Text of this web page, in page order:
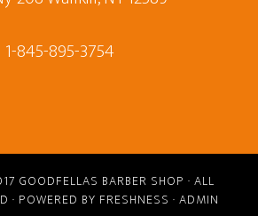
1-845-895-3754
GOODFELLAS BARBER SHOP · ALL
· POWERED BY FRESHNESS · ADMIN